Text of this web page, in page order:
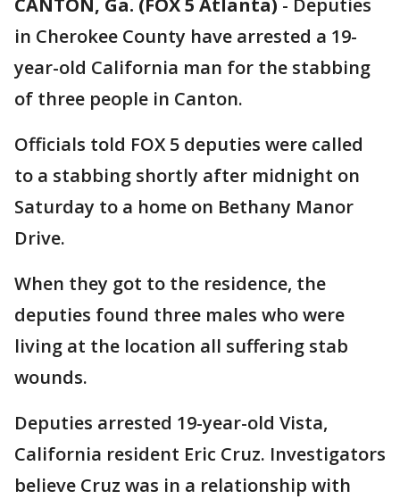
CANTON, Ga. (FOX 5 Atlanta) - Deputies
in Cherokee County have arrested a 19-
year-old California man for the stabbing
of three people in Canton.
Officials told FOX 5 deputies were called
to a stabbing shortly after midnight on
Saturday to a home on Bethany Manor
Drive.
When they got to the residence, the
deputies found three males who were
living at the location all suffering stab
wounds.
Deputies arrested 19-year-old Vista,
California resident Eric Cruz. Investigators
believe Cruz was in a relationship with